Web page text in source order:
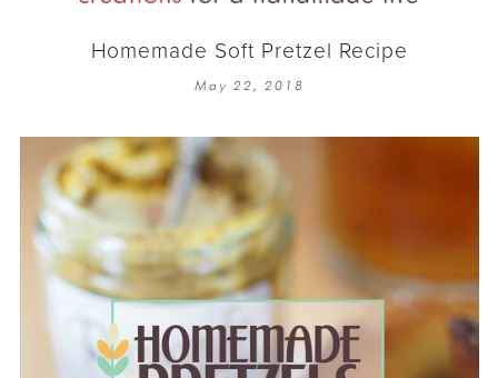
Homemade Soft Pretzel Recipe
May 22, 2018